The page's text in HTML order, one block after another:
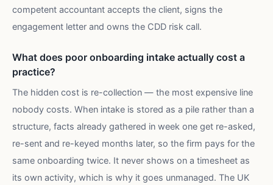
competent accountant accepts the client, signs the
engagement letter and owns the CDD risk call.
What does poor onboarding intake actually cost a
practice?
The hidden cost is re-collection — the most expensive line
nobody costs. When intake is stored as a pile rather than a
structure, facts already gathered in week one get re-asked,
re-sent and re-keyed months later, so the firm pays for the
same onboarding twice. It never shows on a timesheet as
its own activity, which is why it goes unmanaged. The UK